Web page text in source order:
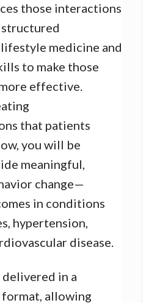
those interactions
structured
medicine and
to make those
effective.
that patients
you will be
meaningful,
change—
in conditions
hypertension,
disease.
in a
allowing